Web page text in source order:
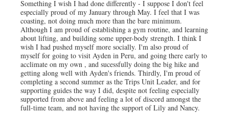
Something I wish I had done differently - I suppose I don't feel
especially proud of my January through May. I feel that I was
coasting, not doing much more than the bare minimum.
Although I am proud of establishing a gym routine, and learning
about lifting, and building some upper-body strength. I think I
wish I had pushed myself more socially. I'm also proud of
myself for going to visit Ayden in Peru, and going there early to
acclimate on my own , and sucessfully doing the big hike and
getting along well with Ayden's friends. Thirdly, I'm proud of
completing a second summer as the Trips Unit Leader, and for
supporting guides the way I did, despite not feeling especially
supported from above and feeling a lot of discord amongst the
full-time team, and not having the support of Lily and Nancy.